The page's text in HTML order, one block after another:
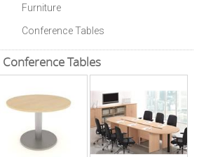
Furniture
Conference Tables
Conference Tables